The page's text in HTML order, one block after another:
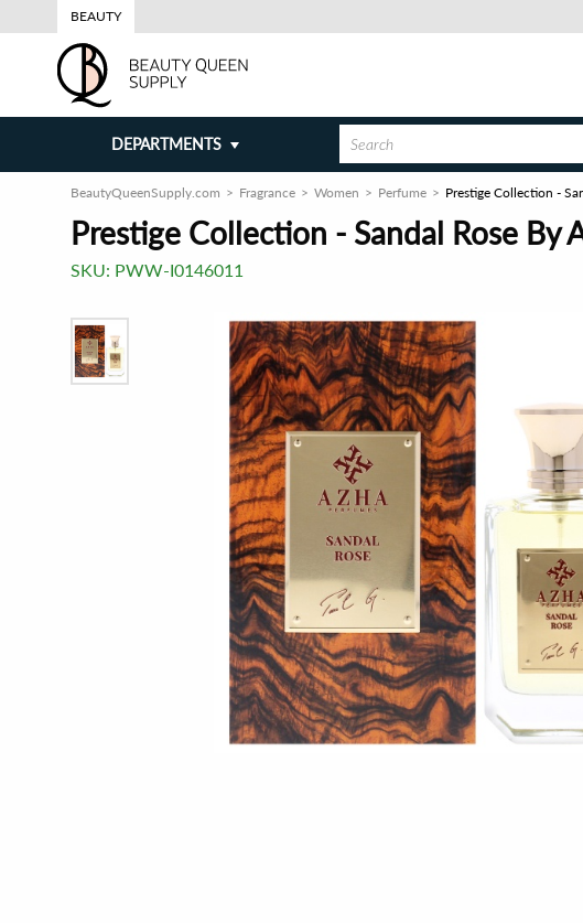
BEAUTY
DEPARTMENTS
BeautyQueenSupply.com Fragrance Women Perfume Prestige Collection -
Prestige Collection - Sandal Rose By
SKU: PWW-I0146011